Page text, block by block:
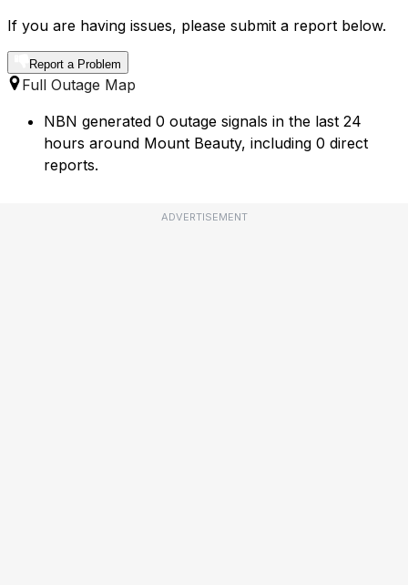
If you are having issues, please submit a report below.
Report a Problem
Full Outage Map
NBN generated 0 outage signals in the last 24
hours around Mount Beauty, including 0 direct
reports.
ADVERTISEMENT